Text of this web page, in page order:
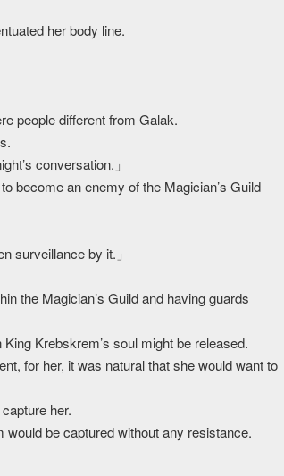
her body line.
people different from Galak.
conversation.」
become an enemy of the Magician’s Guild
surveillance by it.」
the Magician’s Guild and having guards
Krebskrem’s soul might be released.
for her, it was natural that she would want to
her.
would be captured without any resistance.